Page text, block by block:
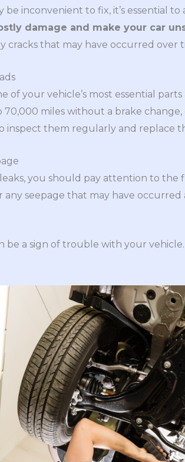
inconvenient to fix, it’s essential to
damage and make your car
cracks that may have occurred over
of your vehicle’s most essential
70,000 miles without a brake
inspect them regularly and replace
you should pay attention to the
seepage that may have occurred
be a sign of trouble with your